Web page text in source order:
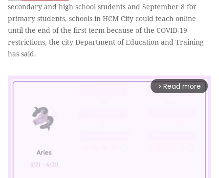
secondary and high school students and September 8 for
primary students, schools in HCM City could teach online
until the end of the first term because of the COVID-19
restrictions, the city Department of Education and Training
has said.
arrow_forward_ios Read more